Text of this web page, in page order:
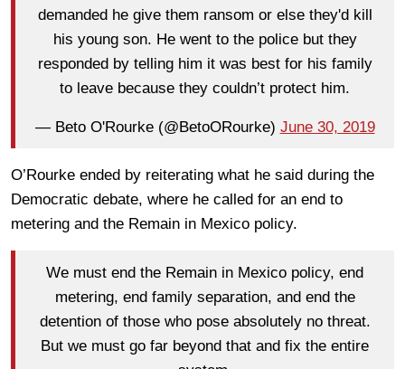
demanded he give them ransom or else they'd kill
his young son. He went to the police but they
responded by telling him it was best for his family
to leave because they couldn’t protect him.
— Beto O'Rourke (@BetoORourke) June 30, 2019
O’Rourke ended by reiterating what he said during the
Democratic debate, where he called for an end to
metering and the Remain in Mexico policy.
We must end the Remain in Mexico policy, end
metering, end family separation, and end the
detention of those who pose absolutely no threat.
But we must go far beyond that and fix the entire